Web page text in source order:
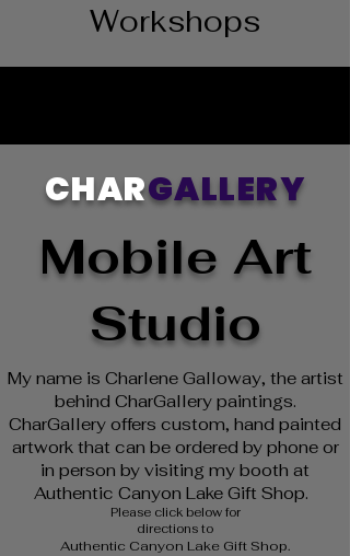
Workshops
CHARGALLERY
Mobile Art
Studio
My name is Charlene Galloway, the artist
behind CharGallery paintings.
CharGallery offers custom, hand painted
artwork that can be ordered by phone or
in person by visiting my booth at
Authentic Canyon Lake Gift Shop.
Please click below for
directions to
Authentic Canyon Lake Gift Shop.